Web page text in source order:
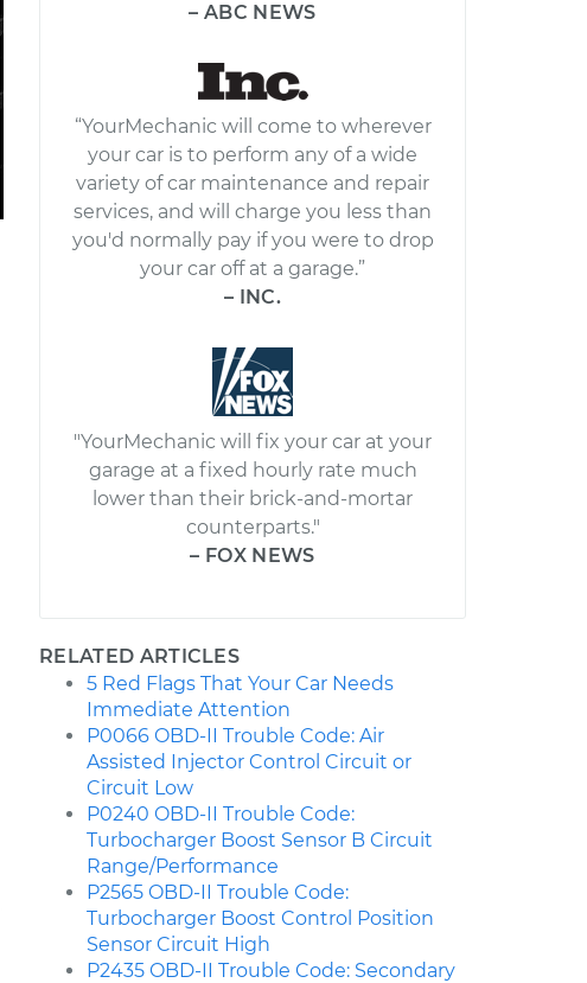
– ABC NEWS
“YourMechanic will come to wherever
your car is to perform any of a wide
variety of car maintenance and repair
services, and will charge you less than
you'd normally pay if you were to drop
your car off at a garage.”
– INC.
"YourMechanic will fix your car at your
garage at a fixed hourly rate much
lower than their brick-and-mortar
counterparts."
– FOX NEWS
RELATED ARTICLES
5 Red Flags That Your Car Needs
Immediate Attention
P0066 OBD-II Trouble Code: Air
Assisted Injector Control Circuit or
Circuit Low
P0240 OBD-II Trouble Code:
Turbocharger Boost Sensor B Circuit
Range/Performance
P2565 OBD-II Trouble Code:
Turbocharger Boost Control Position
Sensor Circuit High
P2435 OBD-II Trouble Code: Secondary